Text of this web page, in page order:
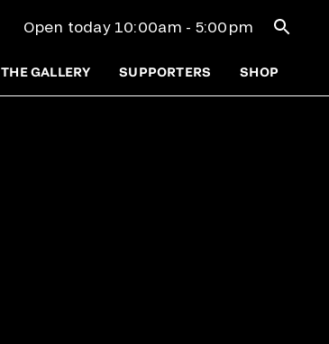
Open
Open today 10:00am - 5:00pm
THE GALLERY SUPPORTERS SHOP